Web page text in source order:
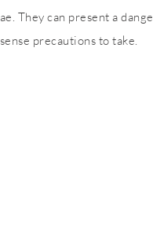
They can present a
precautions to take.